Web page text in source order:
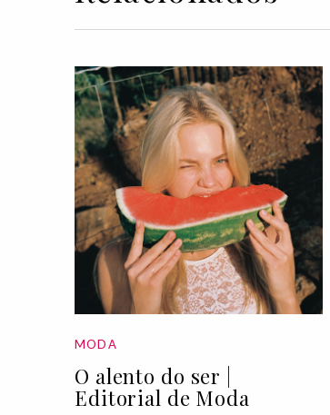
MODA
O alento do ser |
Editorial de Moda